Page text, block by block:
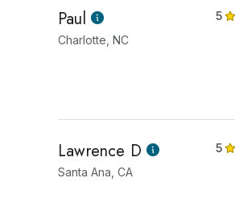
Paul
Charlotte, NC
5
Lawrence D
Santa Ana, CA
5